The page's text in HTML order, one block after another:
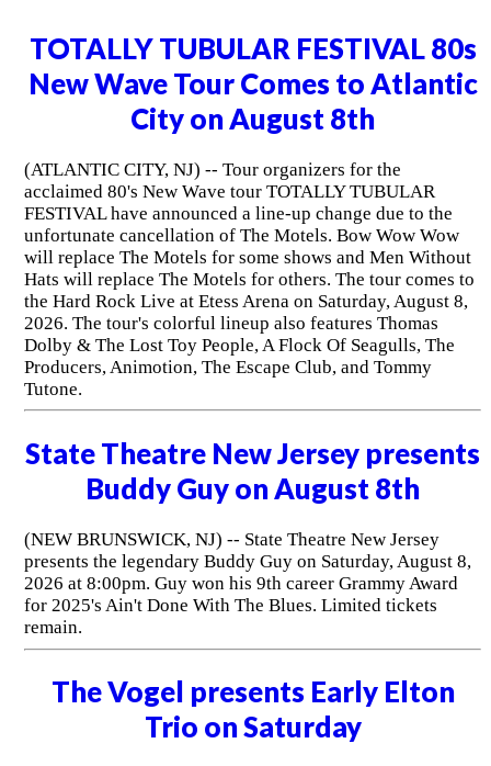
TOTALLY TUBULAR FESTIVAL 80s
New Wave Tour Comes to Atlantic
City on August 8th
(ATLANTIC CITY, NJ) -- Tour organizers for the
acclaimed 80's New Wave tour TOTALLY TUBULAR
FESTIVAL have announced a line-up change due to the
unfortunate cancellation of The Motels. Bow Wow Wow
will replace The Motels for some shows and Men Without
Hats will replace The Motels for others. The tour comes to
the Hard Rock Live at Etess Arena on Saturday, August 8,
2026. The tour's colorful lineup also features Thomas
Dolby & The Lost Toy People, A Flock Of Seagulls, The
Producers, Animotion, The Escape Club, and Tommy
Tutone.
State Theatre New Jersey presents
Buddy Guy on August 8th
(NEW BRUNSWICK, NJ) -- State Theatre New Jersey
presents the legendary Buddy Guy on Saturday, August 8,
2026 at 8:00pm. Guy won his 9th career Grammy Award
for 2025's Ain't Done With The Blues. Limited tickets
remain.
The Vogel presents Early Elton
Trio on Saturday